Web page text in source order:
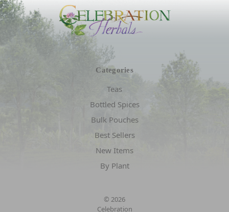
Categories
Teas
Bottled Spices
Bulk Pouches
Best Sellers
New Items
By Plant
© 2026
Celebration